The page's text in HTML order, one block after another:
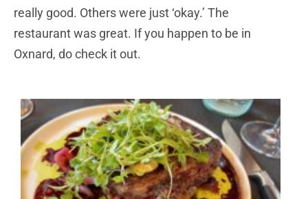
really good. Others were just ‘okay.’ The
restaurant was great. If you happen to be in
Oxnard, do check it out.